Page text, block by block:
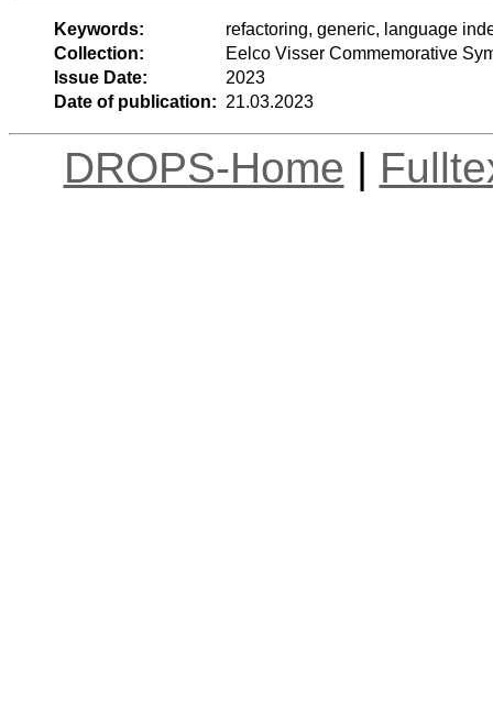
Keywords:
refactoring, generic, language
Collection:
Eelco Visser Commemorative
Issue Date:
2023
Date of publication: 21.03.2023
DROPS-Home |